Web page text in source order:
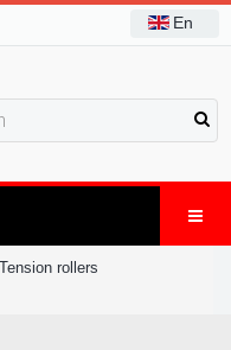
En
Tension rollers